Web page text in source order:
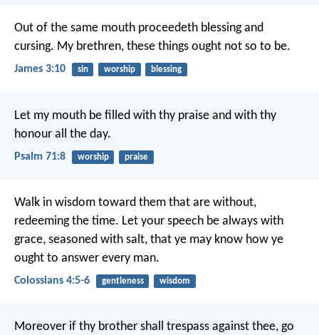
Out of the same mouth proceedeth blessing and
cursing. My brethren, these things ought not so to be.
James 3:10 sin worship blessing
Let my mouth be filled with thy praise and with thy
honour all the day.
Psalm 71:8 worship praise
Walk in wisdom toward them that are without,
redeeming the time. Let your speech be always with
grace, seasoned with salt, that ye may know how ye
ought to answer every man.
Colossians 4:5-6 gentleness wisdom
Moreover if thy brother shall trespass against thee, go